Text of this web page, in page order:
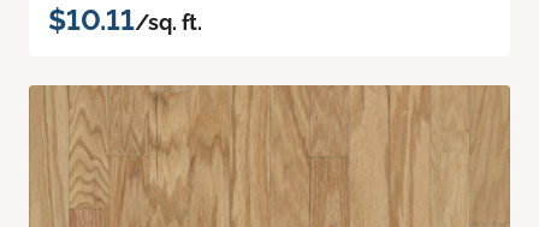
$10.11/sq. ft.